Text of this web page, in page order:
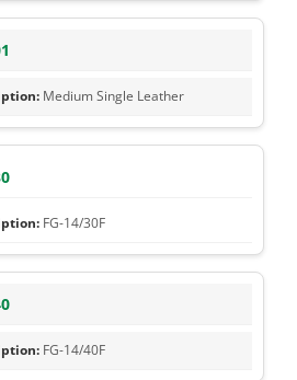
Medium Single Leather
FG-14/30F
FG-14/40F